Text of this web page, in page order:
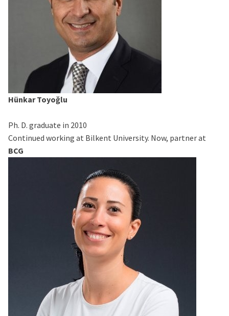
Hünkar Toyoğlu
Ph. D. graduate in 2010
Continued working at Bilkent University. Now, partner at
BCG